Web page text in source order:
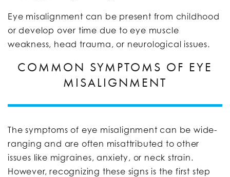
Eye misalignment can be present from childhood
or develop over time due to eye muscle
weakness, head trauma, or neurological issues.
COMMON SYMPTOMS OF EYE
MISALIGNMENT
The symptoms of eye misalignment can be wide-
ranging and are often misattributed to other
issues like migraines, anxiety, or neck strain.
However, recognizing these signs is the first step